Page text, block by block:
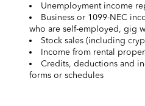
Unemployment income
Business or 1099-NEC
who are self-employed, gig
Stock sales (including
Income from rental
Credits, deductions and
forms or schedules